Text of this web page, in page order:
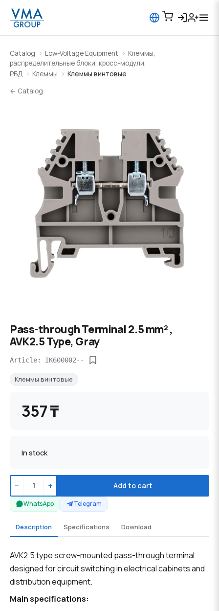
Catalog Low-Voltage Equipment
Клеммы,
распределительные блоки, кросс-модули,
РБД
Клеммы
Клеммы винтовые
← Catalog
Pass-through Terminal 2.5 mm² ,
AVK2.5 Type, Gray
Article: IK600002--
Клеммы винтовые
357 ₸
In stock
− + Add to cart
WhatsApp Telegram
Description Specifications Download
AVK2.5 type screw-mounted pass-through terminal
designed for circuit switching in electrical cabinets and
distribution equipment.
Main specifications: